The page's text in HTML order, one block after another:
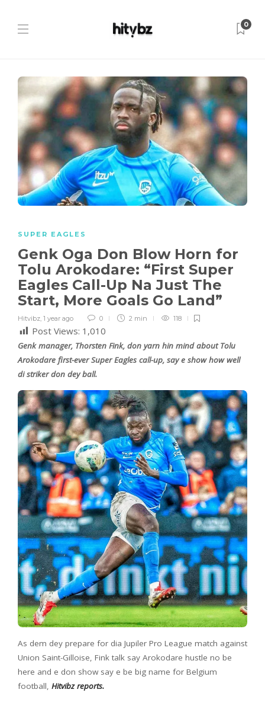
0
SUPER EAGLES
Genk Oga Don Blow Horn for
Tolu Arokodare: “First Super
Eagles Call-Up Na Just The
Start, More Goals Go Land”
Hitvibz, 1 year ago 0 2 min 118
Post Views: 1,010
Genk manager, Thorsten Fink, don yarn hin mind about Tolu
Arokodare first-ever Super Eagles call-up, say e show how well
di striker don dey ball.
As dem dey prepare for dia Jupiler Pro League match against
Union Saint-Gilloise, Fink talk say Arokodare hustle no be
here and e don show say e be big name for Belgium
football, Hitvibz reports.